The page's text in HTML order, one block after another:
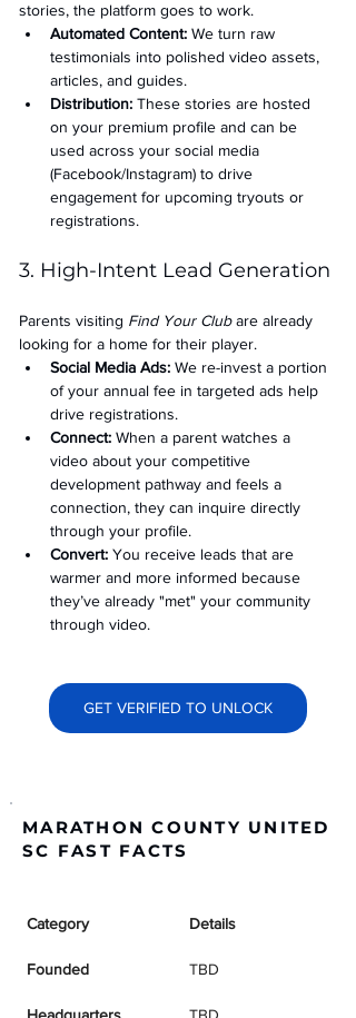
stories, the platform goes to work.
Automated Content: We turn raw
testimonials into polished video assets,
articles, and guides.
Distribution: These stories are hosted
on your premium profile and can be
used across your social media
(Facebook/Instagram) to drive
engagement for upcoming tryouts or
registrations.
3. High-Intent Lead Generation
Parents visiting Find Your Club are already
looking for a home for their player.
Social Media Ads: We re-invest a portion
of your annual fee in targeted ads help
drive registrations.
Connect: When a parent watches a
video about your competitive
development pathway and feels a
connection, they can inquire directly
through your profile.
Convert: You receive leads that are
warmer and more informed because
they’ve already "met" your community
through video.
GET VERIFIED TO UNLOCK
MARATHON COUNTY UNITED
SC FAST FACTS
Category Details
Founded TBD